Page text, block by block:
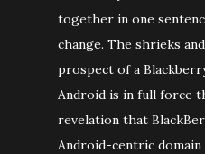
together in one
change. The shrieks
prospect of a
Android is in full force
revelation that
Android-centric domain